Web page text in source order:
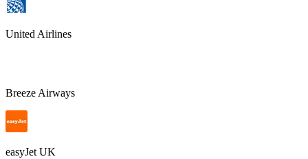
United Airlines
Breeze Airways
easyJet UK